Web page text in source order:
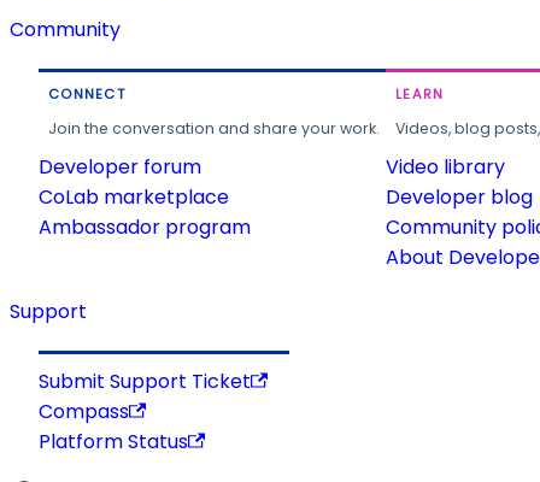
Community
CONNECT
Join the conversation and share your work.
Developer forum
CoLab marketplace
Ambassador program
LEARN
Videos, blog
Video library
Developer blog
Community
About
Support
Submit Support Ticket
Compass
Platform Status